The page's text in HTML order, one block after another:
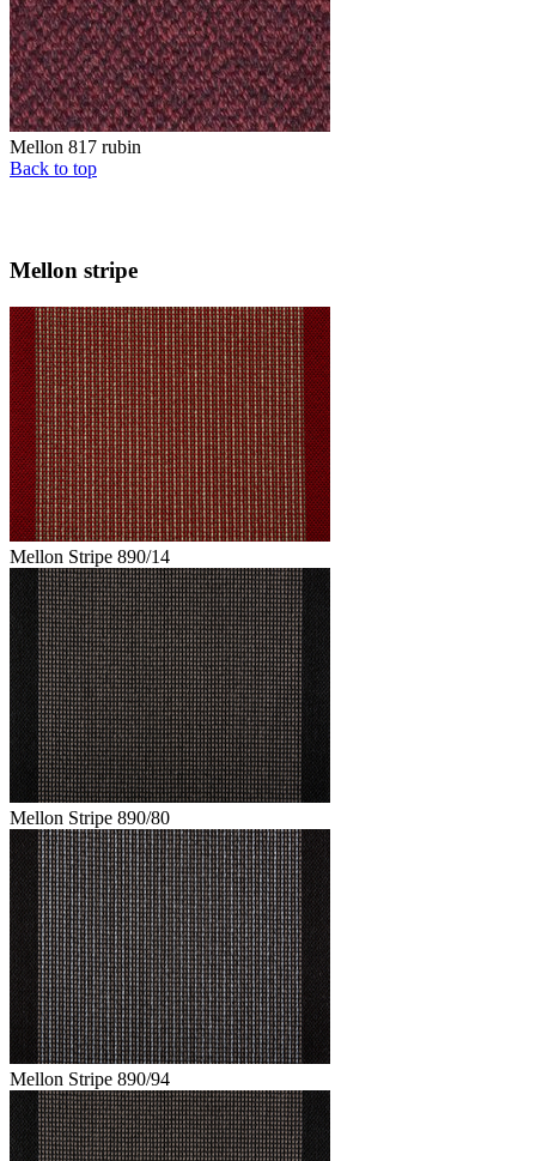
Mellon 817 rubin
Back to top
Mellon stripe
Mellon Stripe 890/14
Mellon Stripe 890/80
Mellon Stripe 890/94